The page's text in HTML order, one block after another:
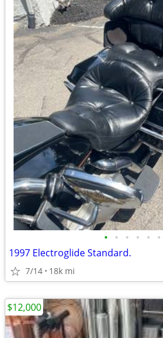
• • • • • •
1997 Electroglide Standard.
7/14 18k mi
$12,000